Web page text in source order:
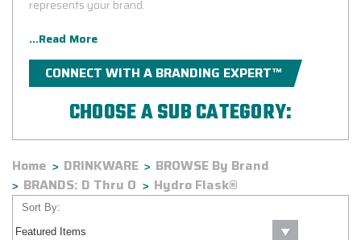
represents your brand.
...Read More
CONNECT WITH A BRANDING EXPERT™
CHOOSE A SUB CATEGORY:
Food Flasks Standard Mouth
Tumblers Wide Mouth
Lids & Accessories
Home DRINKWARE
BROWSE By Brand
BRANDS: D Thru O
Hydro Flask®
Sort By: